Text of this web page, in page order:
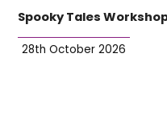
Spooky Tales
28th October 2026